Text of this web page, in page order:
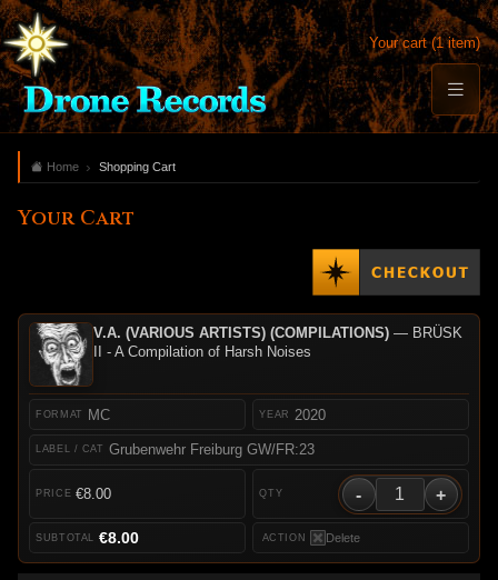
Your cart (1 item)
Home Shopping Cart
Your Cart
V.A. (VARIOUS ARTISTS) (COMPILATIONS)— BRÜSK
II - A Compilation of Harsh Noises
MC
Grubenwehr Freiburg GW/FR:23
2020
€8.00 - +
Delete
€8.00